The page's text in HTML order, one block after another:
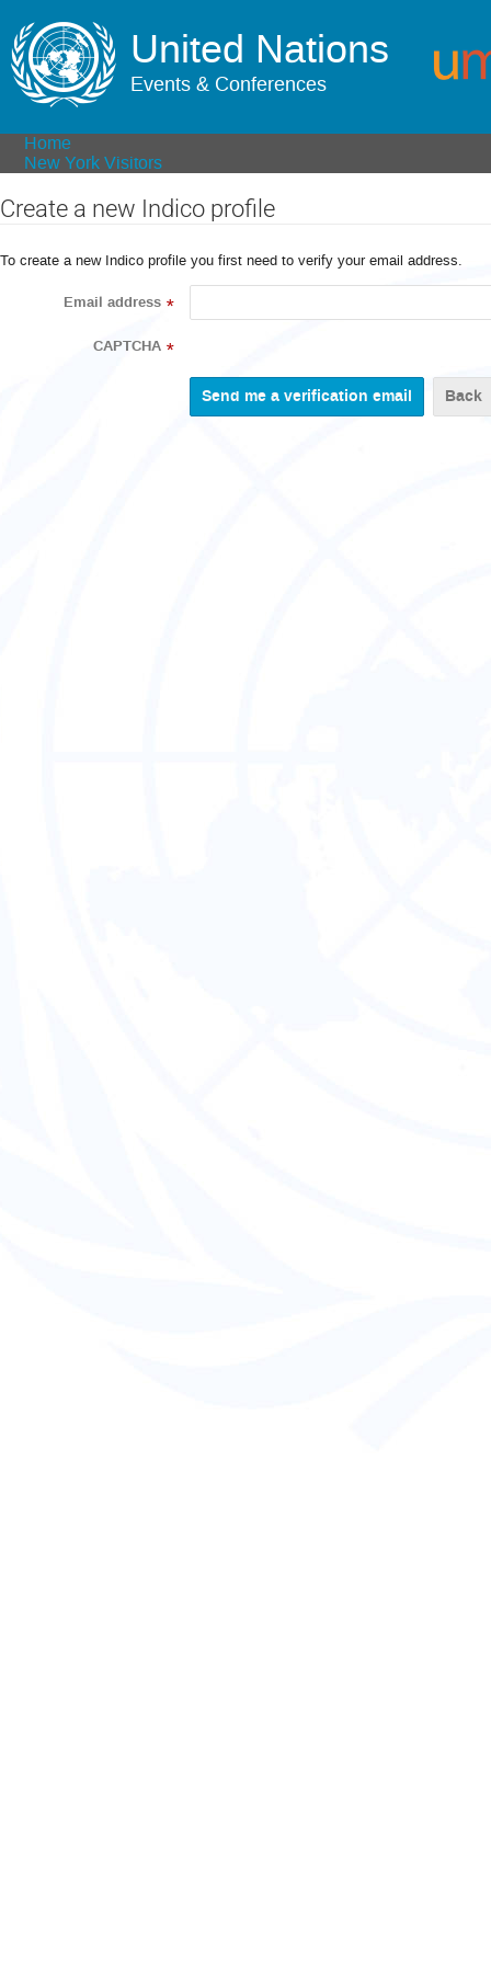
United Nations
Events & Conferences
Home
New York Visitors
Create a new Indico profile
To create a new Indico profile you first need to verify your email address.
Email address *
CAPTCHA *
Back